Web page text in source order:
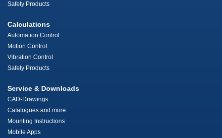
Safety Products
Calculations
Automation Control
Motion Control
Vibration Control
Safety Products
Service & Downloads
CAD-Drawings
Catalogues and more
Mounting Instructions
Mobile Apps